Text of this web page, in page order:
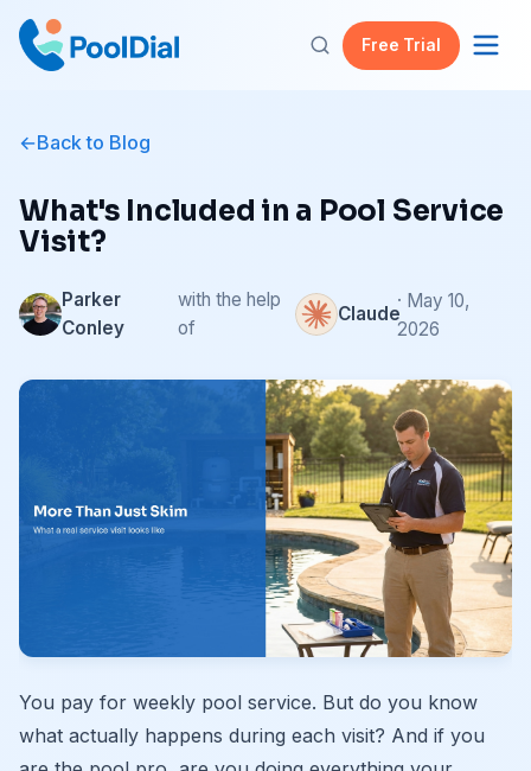
Free Trial
Back to Blog
What's Included in a Pool Service
Visit?
Parker
Conley
with the help
of
Claude
· May 10,
2026
You pay for weekly pool service. But do you know
what actually happens during each visit? And if you